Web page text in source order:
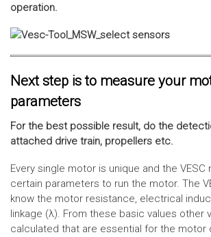
operation.
Next step is to measure your
parameters
For the best possible result, do the
attached drive train, propellers etc.
Every single motor is unique and the
certain parameters to run the motor. The
know the motor resistance, electrical
linkage (λ). From these basic values other
calculated that are essential for the motor